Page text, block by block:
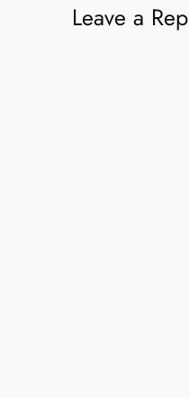
Leave a